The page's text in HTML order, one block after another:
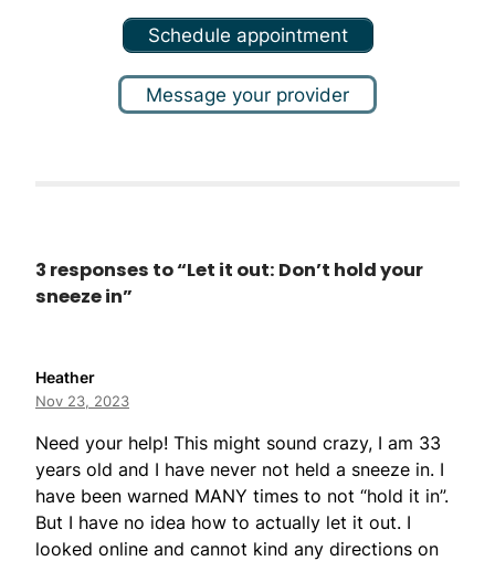
Schedule appointment
Message your provider
3 responses to “Let it out: Don’t hold your
sneeze in”
Heather
Nov 23, 2023
Need your help! This might sound crazy, I am 33
years old and I have never not held a sneeze in. I
have been warned MANY times to not “hold it in”.
But I have no idea how to actually let it out. I
looked online and cannot kind any directions on